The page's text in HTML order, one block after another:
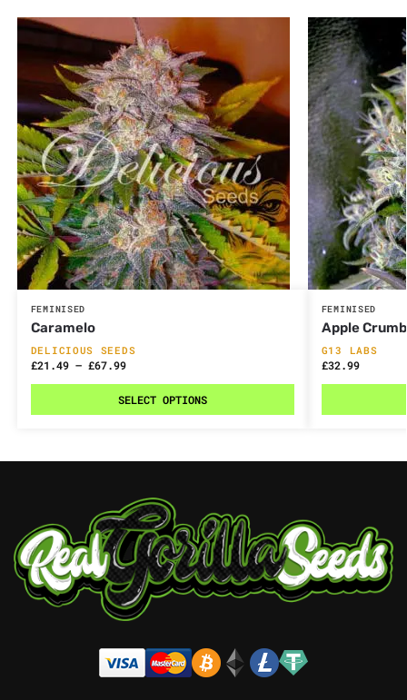
FEMINISED
Caramelo
DELICIOUS SEEDS
£21.49 – £67.99
SELECT OPTIONS
FEMINISED
Apple
G13 LABS
£32.99